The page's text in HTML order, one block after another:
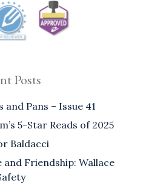
Posts
and Pans – Issue 41
5-Star Reads of 2025
Baldacci
Friendship: Wallace